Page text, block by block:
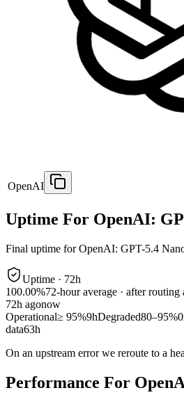
OpenAI
Uptime For OpenAI:
Final uptime forOpenAI: GPT-5.4
Uptime · 72h
100.00%72-hour average · after routing
72h agonow
Operational≥ 95%9hDegraded80–95%
data63h
On an upstream error we reroute to a
Performance For